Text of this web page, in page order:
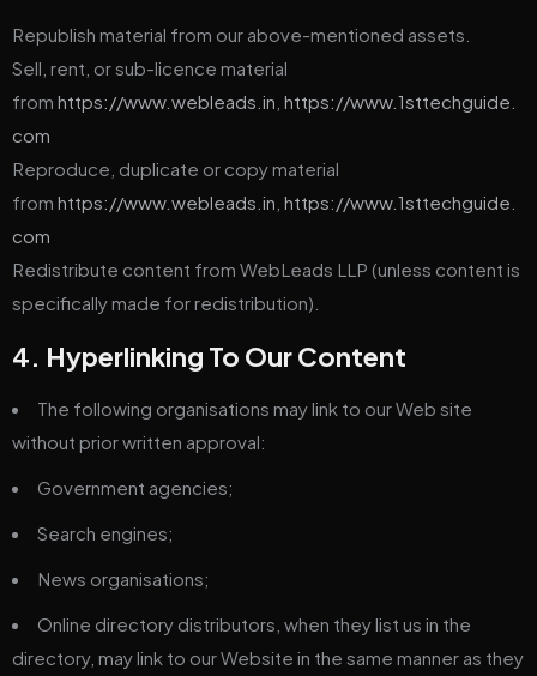
Republish material from our above-mentioned assets.
Sell, rent, or sub-licence material
from https://www.webleads.in https://www.1sttechguide.
com
Reproduce, duplicate or copy material
from https://www.webleads.in https://www.1sttechguide.
com
Redistribute content from WebLeads LLP (unless content is
specifically made for redistribution).
4. Hyperlinking To Our Content
The following organisations may link to our Web site
without prior written approval:
Government agencies;
Search engines;
News organisations;
Online directory distributors, when they list us in the
directory, may link to our Website in the same manner as they